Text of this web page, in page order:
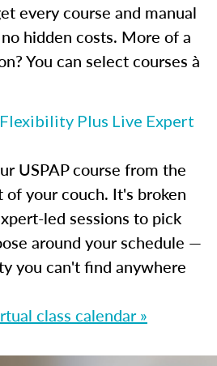
every course and manual
hidden costs. More of a
You can select courses à
Plus Live Expert
USPAP course from the
your couch. It's broken
led sessions to pick
around your schedule —
you can't find anywhere
class calendar »